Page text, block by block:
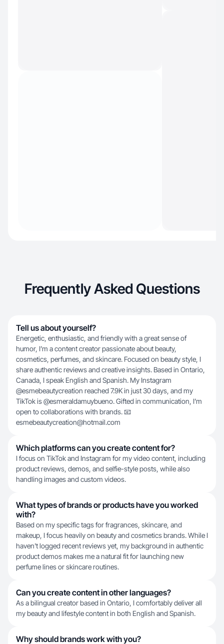
Frequently Asked Questions
Tell us about yourself?
Energetic, enthusiastic, and friendly with a great sense of
humor, I’m a content creator passionate about beauty,
cosmetics, perfumes, and skincare. Focused on beauty style, I
share authentic reviews and creative insights. Based in Ontario,
Canada, I speak English and Spanish. My Instagram
@esmebeautycreation reached 7.9K in just 30 days, and my
TikTok is @esmeraldamuybueno. Gifted in communication, I’m
open to collaborations with brands. 📧
esmebeautycreation@hotmail.com
Which platforms can you create content for?
I focus on TikTok and Instagram for my video content, including
product reviews, demos, and selfie-style posts, while also
handling images and custom videos.
What types of brands or products have you worked
with?
Based on my specific tags for fragrances, skincare, and
makeup, I focus heavily on beauty and cosmetics brands. While I
haven't logged recent reviews yet, my background in authentic
product demos makes me a natural fit for launching new
perfume lines or skincare routines.
Can you create content in other languages?
As a bilingual creator based in Ontario, I comfortably deliver all
my beauty and lifestyle content in both English and Spanish.
Why should brands work with you?